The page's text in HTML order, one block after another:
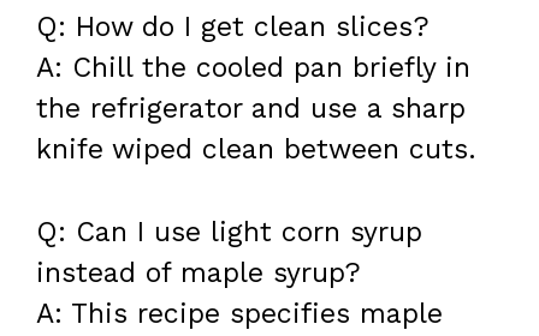
Q: How do I get clean slices?
A: Chill the cooled pan briefly in
the refrigerator and use a sharp
knife wiped clean between cuts.
Q: Can I use light corn syrup
instead of maple syrup?
A: This recipe specifies maple